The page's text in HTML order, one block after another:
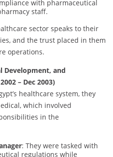
with pharmaceutical
staff.
sector speaks to their
and the trust placed in them
operations.
Development, and
– Dec 2003)
healthcare system, they
which involved
in the
: They were tasked with
regulations while